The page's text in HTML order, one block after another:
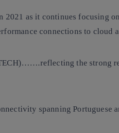
2021 as it continues focusing
connections to cloud
the strong
spanning Portuguese